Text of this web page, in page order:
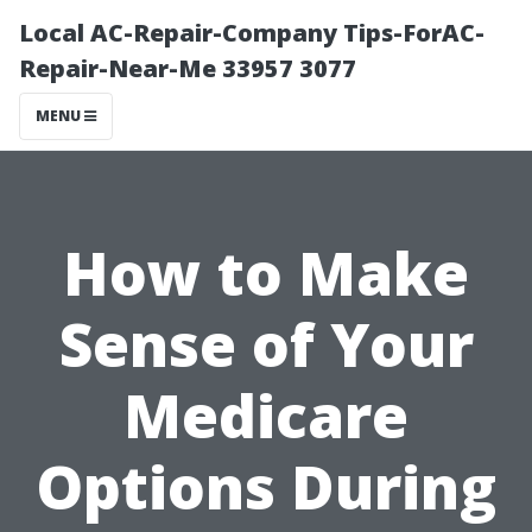
Local AC-Repair-Company Tips-ForAC-
Repair-Near-Me 33957 3077
MENU
How to Make
Sense of Your
Medicare
Options During